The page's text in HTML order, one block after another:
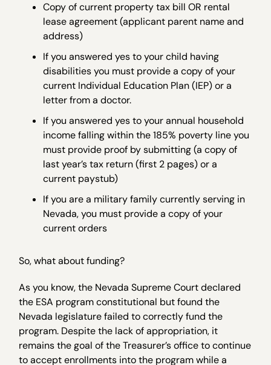
Copy of current property tax bill OR rental
lease agreement (applicant parent name and
address)
If you answered yes to your child having
disabilities you must provide a copy of your
current Individual Education Plan (IEP) or a
letter from a doctor.
If you answered yes to your annual household
income falling within the 185% poverty line you
must provide proof by submitting (a copy of
last year’s tax return (first 2 pages) or a
current paystub)
If you are a military family currently serving in
Nevada, you must provide a copy of your
current orders
So, what about funding?
As you know, the Nevada Supreme Court declared
the ESA program constitutional but found the
Nevada legislature failed to correctly fund the
program. Despite the lack of appropriation, it
remains the goal of the Treasurer’s office to continue
to accept enrollments into the program while a